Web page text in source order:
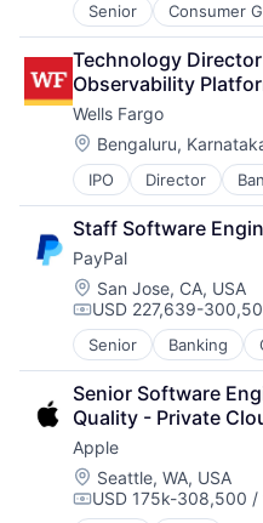
Senior Consumer
E-Commerce
Retail
Shopping
Technology
Observability
Wells Fargo
Location:
Bengaluru,
IPO Director
Financial Services
Fintech
Leasing
Payments
Staff Software
PayPal
Location:
San Jose, CA, USA
Compensation:
USD 227,639-
Senior Banking
E-Commerce
Finance
Financial Services
Fintech
Mobile Payments
Payments
Transaction
Senior Software
Quality - Private
Apple
Location:
Seattle, WA, USA
Compensation:
USD 175k-308,500 /